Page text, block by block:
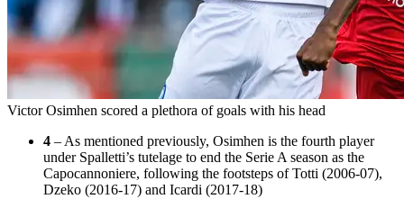
Victor Osimhen scored a plethora of goals with his head
4 – As mentioned previously, Osimhen is the fourth player
under Spalletti’s tutelage to end the Serie A season as the
Capocannoniere, following the footsteps of Totti (2006-07),
Dzeko (2016-17) and Icardi (2017-18)